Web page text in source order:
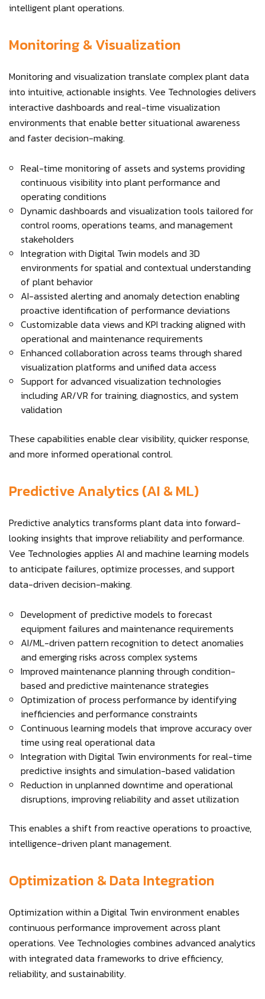
intelligent plant operations.
Monitoring & Visualization
Monitoring and visualization translate complex plant data
into intuitive, actionable insights. Vee Technologies delivers
interactive dashboards and real-time visualization
environments that enable better situational awareness
and faster decision-making.
Real-time monitoring of assets and systems providing
continuous visibility into plant performance and
operating conditions
Dynamic dashboards and visualization tools tailored for
control rooms, operations teams, and management
stakeholders
Integration with Digital Twin models and 3D
environments for spatial and contextual understanding
of plant behavior
AI-assisted alerting and anomaly detection enabling
proactive identification of performance deviations
Customizable data views and KPI tracking aligned with
operational and maintenance requirements
Enhanced collaboration across teams through shared
visualization platforms and unified data access
Support for advanced visualization technologies
including AR/VR for training, diagnostics, and system
validation
These capabilities enable clear visibility, quicker response,
and more informed operational control.
Predictive Analytics (AI & ML)
Predictive analytics transforms plant data into forward-
looking insights that improve reliability and performance.
Vee Technologies applies AI and machine learning models
to anticipate failures, optimize processes, and support
data-driven decision-making.
Development of predictive models to forecast
equipment failures and maintenance requirements
AI/ML-driven pattern recognition to detect anomalies
and emerging risks across complex systems
Improved maintenance planning through condition-
based and predictive maintenance strategies
Optimization of process performance by identifying
inefficiencies and performance constraints
Continuous learning models that improve accuracy over
time using real operational data
Integration with Digital Twin environments for real-time
predictive insights and simulation-based validation
Reduction in unplanned downtime and operational
disruptions, improving reliability and asset utilization
This enables a shift from reactive operations to proactive,
intelligence-driven plant management.
Optimization & Data Integration
Optimization within a Digital Twin environment enables
continuous performance improvement across plant
operations. Vee Technologies combines advanced analytics
with integrated data frameworks to drive efficiency,
reliability, and sustainability.